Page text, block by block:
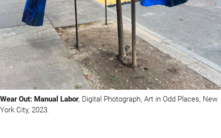
Wear Out: Manual Labor, Digital Photograph, Art in Odd Places, New
York City, 2023.